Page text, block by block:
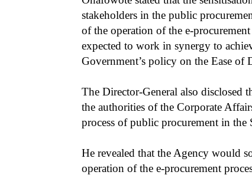
stakeholders in the public
of the operation of the e-
expected to work in synergy to
Government’s policy on the Ease of
The Director-General also disclosed
the authorities of the Corporate
process of public procurement in the
He revealed that the Agency would
operation of the e-procurement